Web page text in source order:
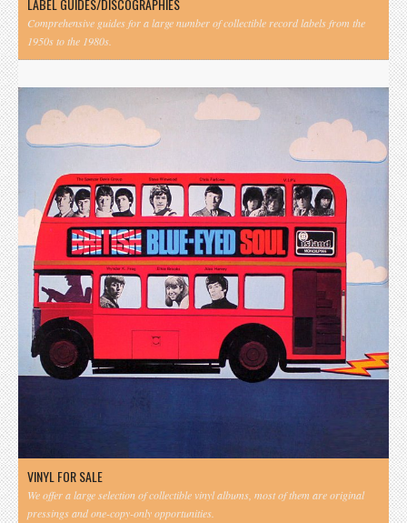
LABEL GUIDES/DISCOGRAPHIES
Comprehensive guides for a large number of collectible record labels from the
1950s to the 1980s.
VINYL FOR SALE
We offer a large selection of collectible vinyl albums, most of them are original
pressings and one-copy-only opportunities.